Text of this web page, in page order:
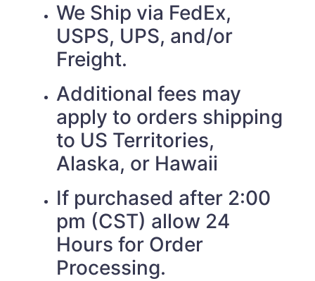
We Ship via FedEx,
USPS, UPS, and/or
Freight.
Additional fees may
apply to orders shipping
to US Territories,
Alaska, or Hawaii
If purchased after 2:00
pm (CST) allow 24
Hours for Order
Processing.